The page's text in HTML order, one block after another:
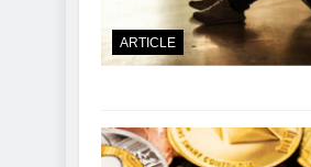
ARTICLE